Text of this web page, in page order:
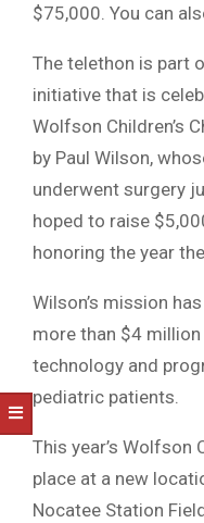
$75,000. You can
The telethon is part
initiative that is
Wolfson Children’s
by Paul Wilson,
underwent surgery
hoped to raise
honoring the year
Wilson’s mission
more than $4
technology and
pediatric patients.
This year’s Wolfson
place at a new
Nocatee Station